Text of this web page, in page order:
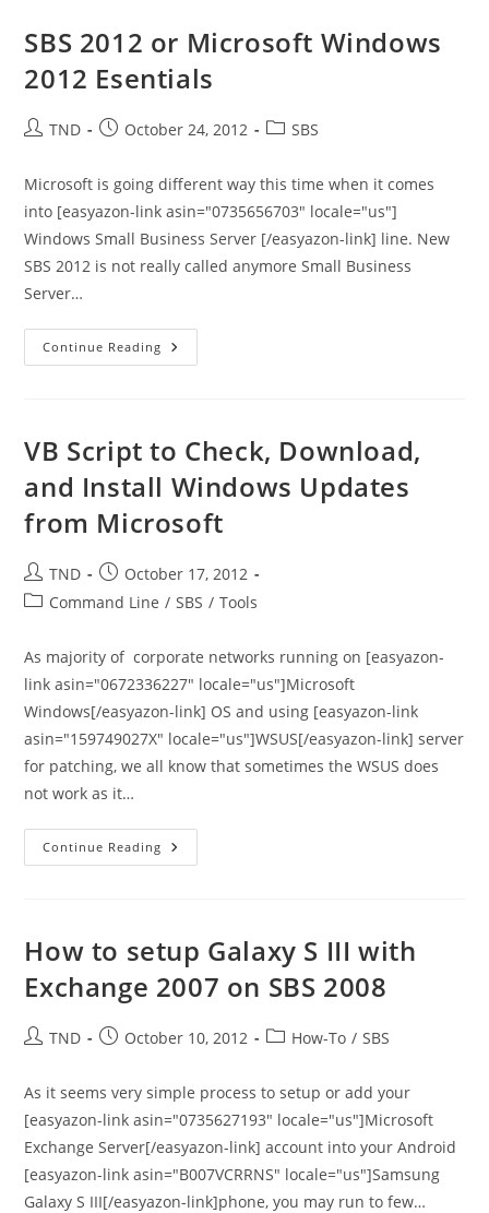
And
2007/2010
–
NOT
INSTALL
SBS 2012 or Microsoft Windows
2012 Esentials
PostTND
PostOctober 24, 2012
PostSBS
Microsoft is going different way this time when it comes
into [easyazon-link asin="0735656703" locale="us"]
Windows Small Business Server [/easyazon-link] line. New
SBS 2012 is not really called anymore Small Business
Server…
Continue Reading SBS
2012
Esentials
VB Script to Check, Download,
and Install Windows Updates
from Microsoft
Post
author:
TND
Post
published:
October 17, 2012
PostCommand Line / SBS / Tools
As majority of corporate networks running on [easyazon-
link asin="0672336227" locale="us"]Microsoft
Windows[/easyazon-link] OS and using [easyazon-link
asin="159749027X" locale="us"]WSUS[/easyazon-link] server
for patching, we all know that sometimes the WSUS does
not work as it…
Continue Reading VB
Script
Install
Windows
Updates
From
Microsoft
How to setup Galaxy S III with
Exchange 2007 on SBS 2008
PostTND
PostOctober 10, 2012
PostHow-To / SBS
As it seems very simple process to setup or add your
[easyazon-link asin="0735627193" locale="us"]Microsoft
Exchange Server[/easyazon-link] account into your Android
[easyazon-link asin="B007VCRRNS" locale="us"]Samsung
Galaxy S III[/easyazon-link]phone, you may run to few…